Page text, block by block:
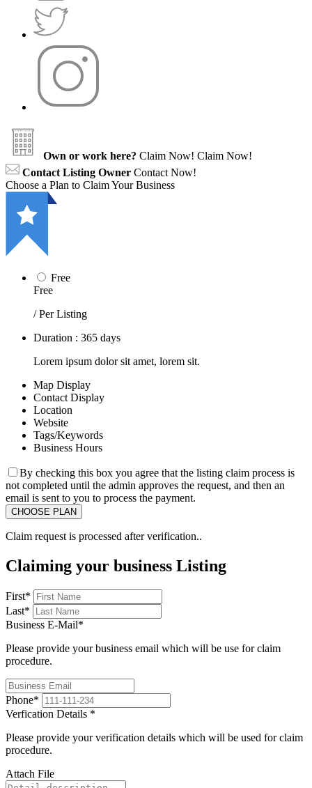
Own or work here? Claim Now! Claim Now!
Contact Listing Owner Contact Now!
Choose a Plan to Claim Your Business
Free
Free
/ Per Listing
Duration : 365 days
Lorem ipsum dolor sit amet, lorem sit.
Map Display
Contact Display
Location
Website
Tags/Keywords
Business Hours
By checking this box you agree that the listing claim process is
not completed until the admin approves the request, and then an
email is sent to you to process the payment.
Claim request is processed after verification..
Claiming your business Listing
First*
Last*
Business E-Mail*
Please provide your business email which will be use for claim
procedure.
Phone*
Verfication Details *
Please provide your verification details which will be used for claim
procedure.
Attach File